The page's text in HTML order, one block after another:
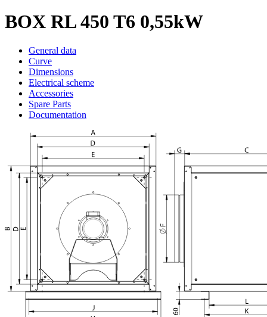
BOX RL 450 T6 0,55kW
General data
Curve
Dimensions
Electrical scheme
Accessories
Spare Parts
Documentation